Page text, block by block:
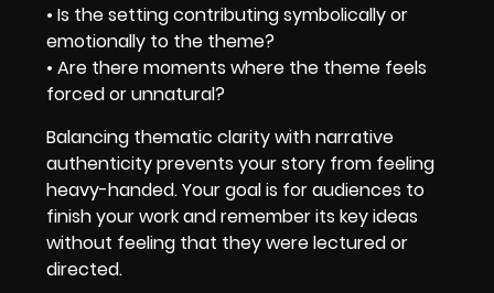
• Is the setting contributing symbolically or
emotionally to the theme?
• Are there moments where the theme feels
forced or unnatural?
Balancing thematic clarity with narrative
authenticity prevents your story from feeling
heavy-handed. Your goal is for audiences to
finish your work and remember its key ideas
without feeling that they were lectured or
directed.